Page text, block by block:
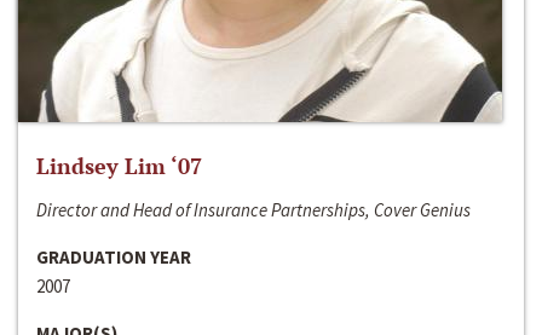
Lindsey Lim ‘07
Director and Head of Insurance Partnerships, Cover Genius
GRADUATION YEAR
2007